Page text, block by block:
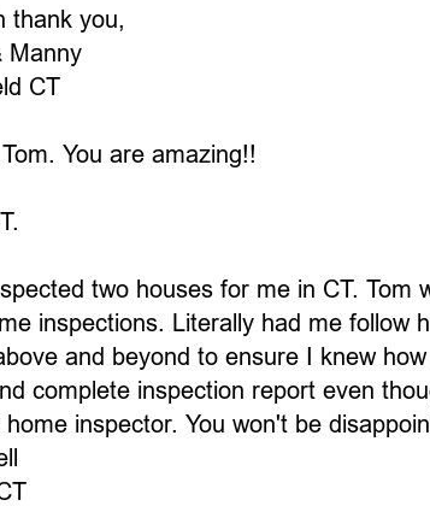
thank you,
Manny
CT
You are amazing!!
two houses for me in CT.
inspections. Literally had me follow
and beyond to ensure I knew
complete inspection report even
inspector. You won't be